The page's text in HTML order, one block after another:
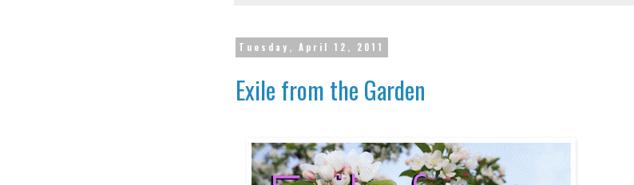
Tuesday, April 12, 2011
Exile from the Garden